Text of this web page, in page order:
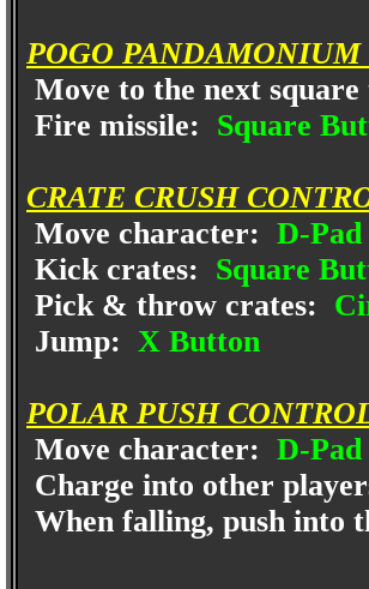
POGO PANDAMONIUM
Move to the next
Fire missile: Square
CRATE CRUSH
Move character: D-
Kick crates: Square
Pick & throw crates:
Jump: X Button
POLAR PUSH
Move character: D-
Charge into other
When falling, push into